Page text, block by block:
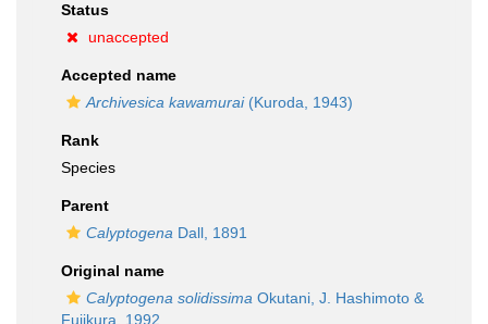
Status
unaccepted
Accepted name
Archivesica kawamurai(Kuroda, 1943)
Rank
Species
Parent
Calyptogena Dall, 1891
Original name
Calyptogena solidissima Okutani, J. Hashimoto &
Fujikura, 1992